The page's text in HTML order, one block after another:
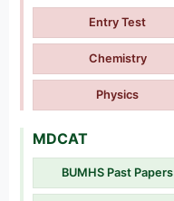
Entry Test
Chemistry
Physics
MDCAT
BUMHS Past Papers